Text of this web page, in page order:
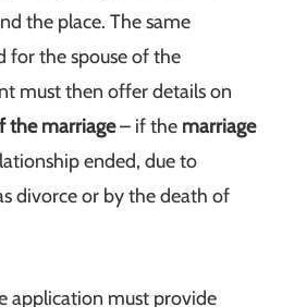
the place. The same
for the spouse of the
must then offer details on
the marriage– if the marriage
ended, due to
divorce or by the death of
application must provide